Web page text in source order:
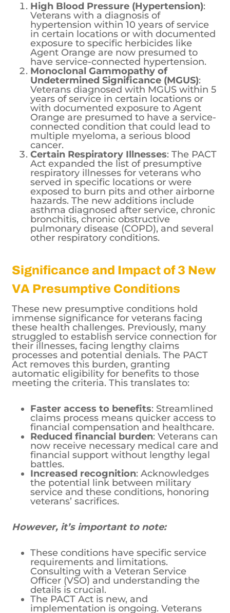
High Blood Pressure (Hypertension):
Veterans with a diagnosis of
hypertension within 10 years of service
in certain locations or with documented
exposure to specific herbicides like
Agent Orange are now presumed to
have service-connected hypertension.
Monoclonal Gammopathy of
Undetermined Significance (MGUS):
Veterans diagnosed with MGUS within 5
years of service in certain locations or
with documented exposure to Agent
Orange are presumed to have a service-
connected condition that could lead to
multiple myeloma, a serious blood
cancer.
Certain Respiratory Illnesses: The PACT
Act expanded the list of presumptive
respiratory illnesses for veterans who
served in specific locations or were
exposed to burn pits and other airborne
hazards. The new additions include
asthma diagnosed after service, chronic
bronchitis, chronic obstructive
pulmonary disease (COPD), and several
other respiratory conditions.
Significance and Impact of 3 New
VA Presumptive Conditions
These new presumptive conditions hold
immense significance for veterans facing
these health challenges. Previously, many
struggled to establish service connection for
their illnesses, facing lengthy claims
processes and potential denials. The PACT
Act removes this burden, granting
automatic eligibility for benefits to those
meeting the criteria. This translates to:
Faster access to benefits: Streamlined
claims process means quicker access to
financial compensation and healthcare.
Reduced financial burden: Veterans can
now receive necessary medical care and
financial support without lengthy legal
battles.
Increased recognition: Acknowledges
the potential link between military
service and these conditions, honoring
veterans’ sacrifices.
However, it’s important to note:
These conditions have specific service
requirements and limitations.
Consulting with a Veteran Service
Officer (VSO) and understanding the
details is crucial.
The PACT Act is new, and
implementation is ongoing. Veterans